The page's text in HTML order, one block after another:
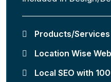
Products/Services
Location Wise
Local SEO with